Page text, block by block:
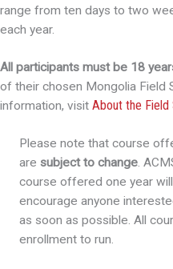
range from ten days to two
each year.
All participants must be 18
of their chosen Mongolia Field
information, visit About the Field
Please note that course
are subject to change.
course offered one year
encourage anyone
as soon as possible. All
enrollment to run.